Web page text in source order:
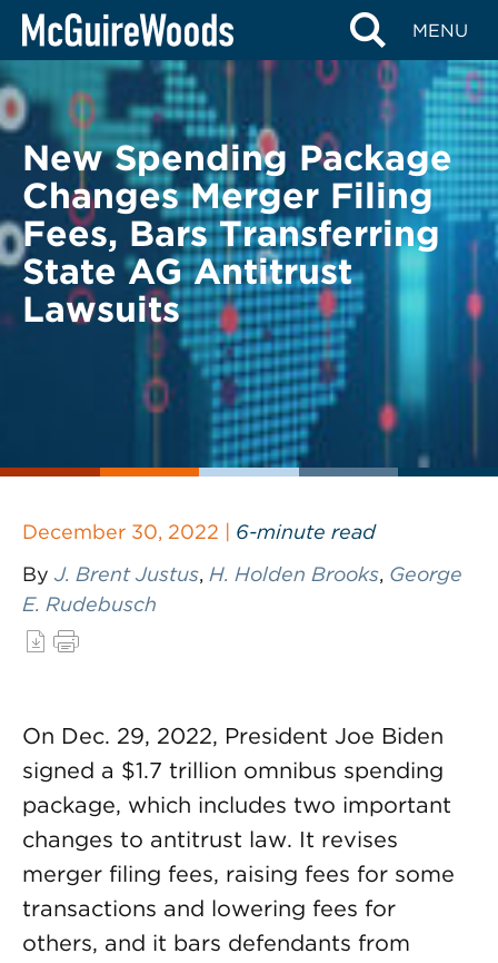
Skip
content
MENU
BACK TO LEGAL ALERTS
New Spending Package
Changes Merger Filing
Fees, Bars Transferring
State AG Antitrust
Lawsuits
December 30, 2022 | 6-minute read
By J. Brent Justus, H. Holden Brooks, George
E. Rudebusch
On Dec. 29, 2022, President Joe Biden
signed a $1.7 trillion omnibus spending
package, which includes two important
changes to antitrust law. It revises
merger filing fees, raising fees for some
transactions and lowering fees for
others, and it bars defendants from